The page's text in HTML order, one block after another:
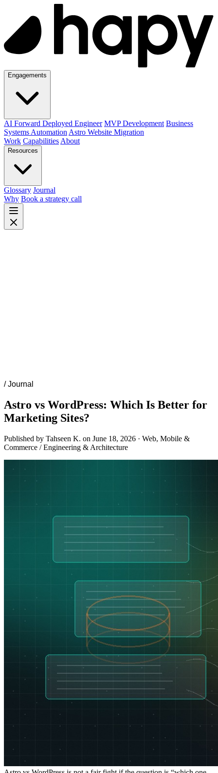
Engagements
AI Forward Deployed Engineer MVP Development Business
Systems Automation Astro Website Migration
Work Capabilities About
Resources
Glossary Journal
Why Book a strategy call
/ Journal
Astro vs WordPress: Which Is Better for
Marketing Sites?
Published by Tahseen K. on June 18, 2026 · Web, Mobile &
Commerce / Engineering & Architecture